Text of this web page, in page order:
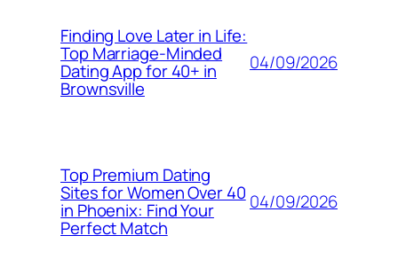
Finding Love Later in Life:
Top Marriage-Minded
Dating App for 40+ in
Brownsville
04/09/2026
Top Premium Dating
Sites for Women Over 40
in Phoenix: Find Your
Perfect Match
04/09/2026